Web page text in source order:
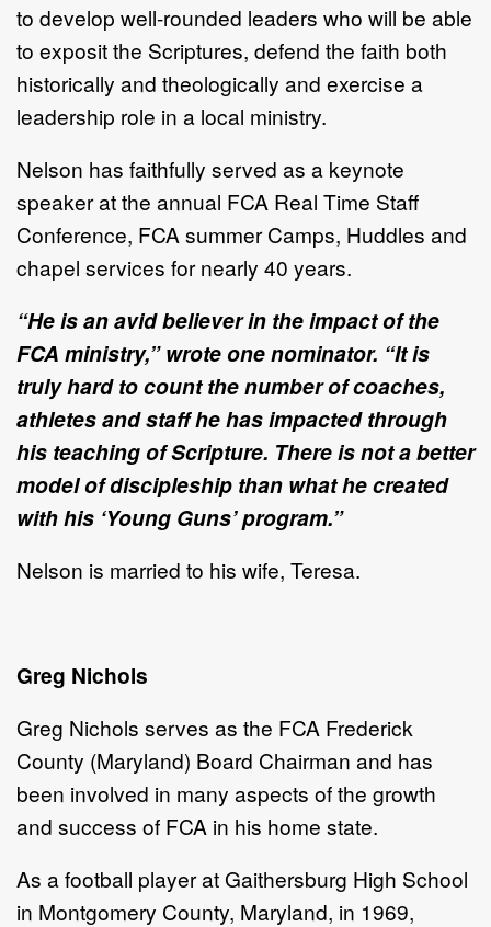
to develop well-rounded leaders who will be able
to exposit the Scriptures, defend the faith both
historically and theologically and exercise a
leadership role in a local ministry.
Nelson has faithfully served as a keynote
speaker at the annual FCA Real Time Staff
Conference, FCA summer Camps, Huddles and
chapel services for nearly 40 years.
“He is an avid believer in the impact of the
FCA ministry,” wrote one nominator. “It is
truly hard to count the number of coaches,
athletes and staff he has impacted through
his teaching of Scripture. There is not a better
model of discipleship than what he created
with his ‘Young Guns’ program.”
Nelson is married to his wife, Teresa.
Greg Nichols
Greg Nichols serves as the FCA Frederick
County (Maryland) Board Chairman and has
been involved in many aspects of the growth
and success of FCA in his home state.
As a football player at Gaithersburg High School
in Montgomery County, Maryland, in 1969,